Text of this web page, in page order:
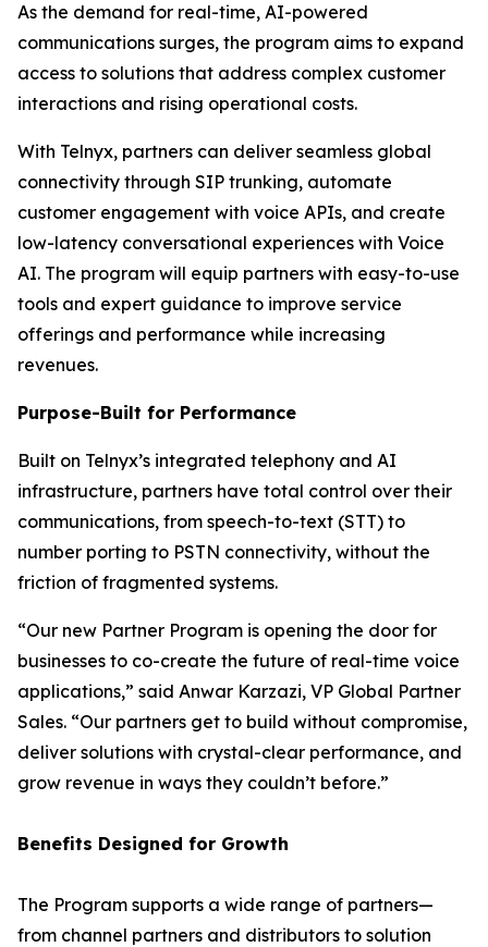
As the demand for real-time, AI-powered
communications surges, the program aims to expand
access to solutions that address complex customer
interactions and rising operational costs.
With Telnyx, partners can deliver seamless global
connectivity through SIP trunking, automate
customer engagement with voice APIs, and create
low-latency conversational experiences with Voice
AI. The program will equip partners with easy-to-use
tools and expert guidance to improve service
offerings and performance while increasing
revenues.
Purpose-Built for Performance
Built on Telnyx’s integrated telephony and AI
infrastructure, partners have total control over their
communications, from speech-to-text (STT) to
number porting to PSTN connectivity, without the
friction of fragmented systems.
“Our new Partner Program is opening the door for
businesses to co-create the future of real-time voice
applications,” said Anwar Karzazi, VP Global Partner
Sales. “Our partners get to build without compromise,
deliver solutions with crystal-clear performance, and
grow revenue in ways they couldn’t before.”
Benefits Designed for Growth
The Program supports a wide range of partners—
from channel partners and distributors to solution